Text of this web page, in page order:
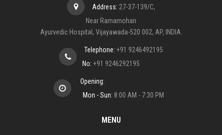
Address: 27-37-139/C,
Near Ramamohan
Ayurvedic Hospital, Vijayawada-520 002, AP, INDIA.
Telephone: +91 9246492195
No: +91 9246292195
Opening:
Mon - Sun: 8:00 AM - 7:30 PM
MENU